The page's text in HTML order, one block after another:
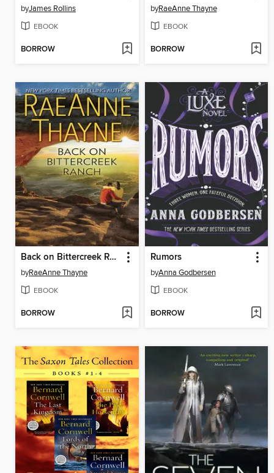
byJames Rollins
EBOOK
BORROW
byRaeAnne Thayne
EBOOK
BORROW
Back on Bittercreek Ranch
byRaeAnne Thayne
EBOOK
BORROW
Rumors
byAnna Godbersen
EBOOK
BORROW